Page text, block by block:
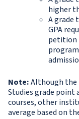
higher
A grade
GPA
petition
Note:Although the
Studies grade point
courses, other
average based on